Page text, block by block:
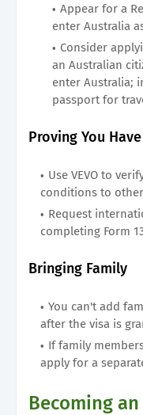
Appear for a
enter Australia
Consider
an Australian
enter Australia;
passport for
Proving You
Use VEVO to
conditions to
Request
completing Form
Bringing Family
You can't add
after the visa is
If family
apply for a
Becoming